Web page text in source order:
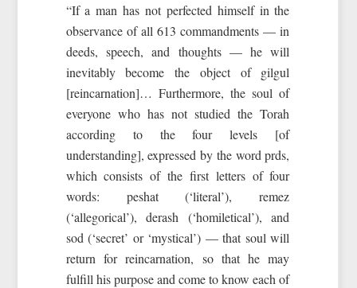
“If a man has not perfected himself in the
observance of all 613 commandments — in
deeds, speech, and thoughts — he will
inevitably become the object of gilgul
[reincarnation]… Furthermore, the soul of
everyone who has not studied the Torah
according to the four levels [of
understanding], expressed by the word prds,
which consists of the first letters of four
words: peshat (‘literal’), remez
(‘allegorical’), derash (‘homiletical’), and
sod (‘secret’ or ‘mystical’) — that soul will
return for reincarnation, so that he may
fulfill his purpose and come to know each of